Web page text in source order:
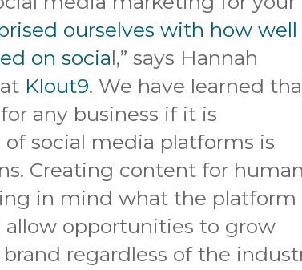
ourselves with how well
on social,” says Hannah
Klout9. We have learned
any business if it is
social media platforms is
Creating content for
in mind what the platform
opportunities to grow
regardless of the